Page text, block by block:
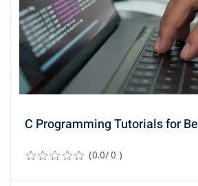
C Programming Tutorials for
(0.0/ 0 )